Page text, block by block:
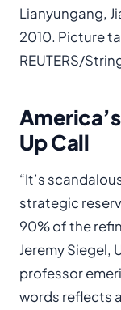
Lianyungang,
2010. Picture
REUTERS/
Up Call
“It’s
strategic
90% of the
Jeremy Siegel,
professor
words reflects